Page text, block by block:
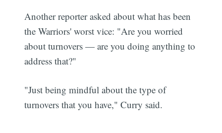
Another reporter asked about what has been
the Warriors' worst vice: "Are you worried
about turnovers — are you doing anything to
address that?"
"Just being mindful about the type of
turnovers that you have," Curry said.